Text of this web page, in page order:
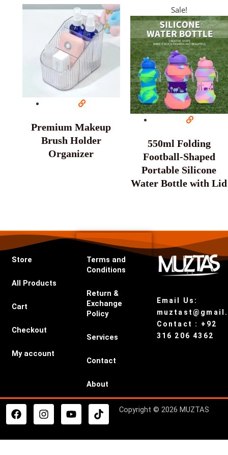
Premium Makeup
Brush Holder
Organizer
Sale!
550ml Folding
Football-Shaped
Portable Silicone
Water Bottle with Lid
Store
All Products
Cart
Checkout
My account
Terms and
Conditions
Return &
Exchange
Policy
Services
Contact
About
Email Us:
Contact : +92
316 206 4362
F
a
c
e
I
n
s
t
Y
o
u
t
T
i
k
t
Copyright © 2026 MUZTAS